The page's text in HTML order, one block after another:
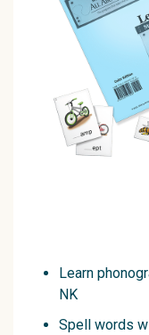
Learn
NK
Spell words